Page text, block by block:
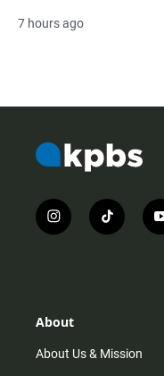
7 hours ago
i
n
r
m
t
i
About
About Us & Mission